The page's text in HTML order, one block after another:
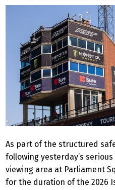
As part of the structured
following yesterday’s
viewing area at Parliament
for the duration of the 2026